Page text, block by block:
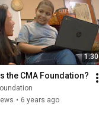
1:30
the CMA Foundation?
• 6 years ago